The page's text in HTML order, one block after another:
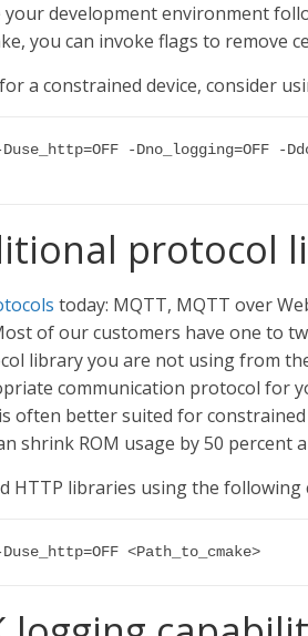
your development environment
you can invoke flags to remove
a constrained device, consider
Duse_http=OFF -Dno_logging=OFF -
protocol
today: MQTT, MQTT over
of our customers have one to
library you are not using from
communication protocol for
often better suited for
shrink ROM usage by 50 percent
HTTP libraries using the following
<Path_to_cmake>